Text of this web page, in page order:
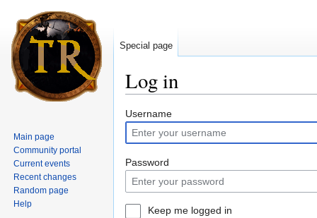
Log in
Username
Password
Keep me logged in
Special page
Main page
Community portal
Current events
Recent changes
Random page
Help